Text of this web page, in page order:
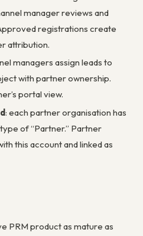
manager reviews and
registrations create
attribution.
managers assign leads to
with partner ownership.
portal view.
: each partner organisation has
of “Partner.” Partner
this account and linked as
PRM product as mature as